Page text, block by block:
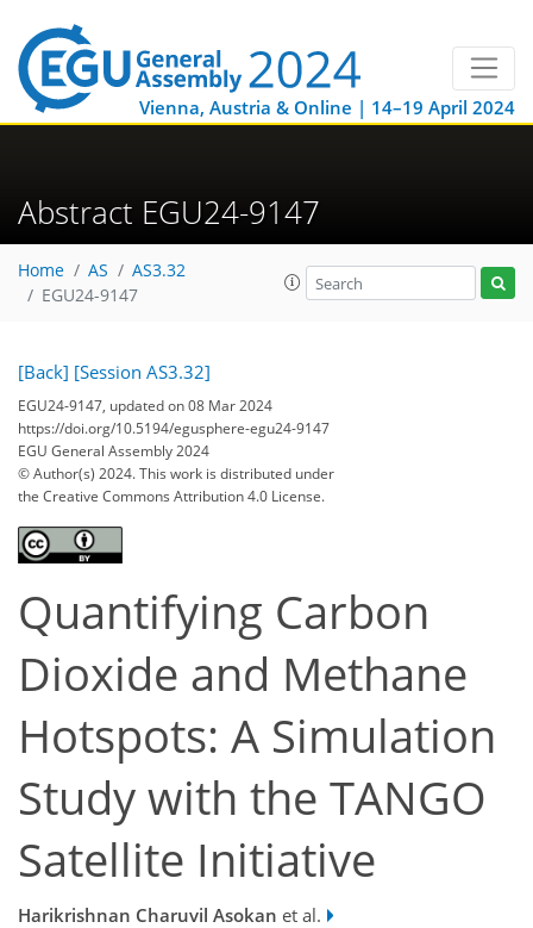
Vienna, Austria & Online | 14–19 April 2024
Abstract EGU24-9147
Home AS
AS3.32
EGU24-9147
[Back] [Session AS3.32]
EGU24-9147, updated on 08 Mar 2024
https://doi.org/10.5194/egusphere-egu24-9147
EGU General Assembly 2024
© Author(s) 2024. This work is distributed under
the Creative Commons Attribution 4.0 License.
Quantifying Carbon
Dioxide and Methane
Hotspots: A Simulation
Study with the TANGO
Satellite Initiative
Harikrishnan Charuvil Asokan et al.